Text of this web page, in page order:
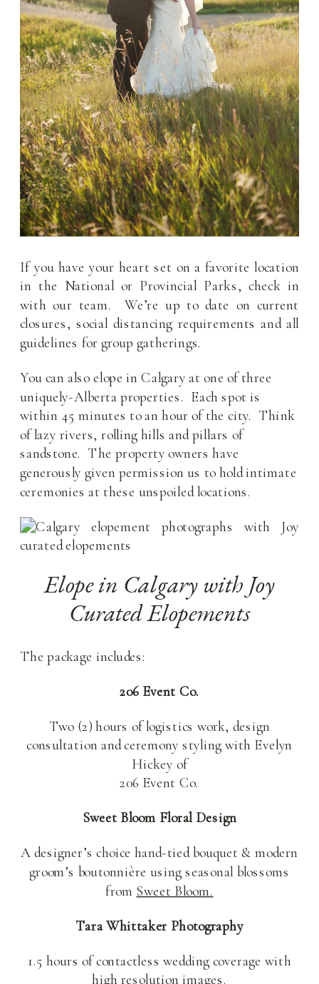
If you have your heart set on a favorite location
in the National or Provincial Parks, check in
with our team. We’re up to date on current
closures, social distancing requirements and all
guidelines for group gatherings.
You can also elope in Calgary at one of three
uniquely-Alberta properties. Each spot is
within 45 minutes to an hour of the city. Think
of lazy rivers, rolling hills and pillars of
sandstone. The property owners have
generously given permission us to hold intimate
ceremonies at these unspoiled locations.
Elope in Calgary with Joy
Curated Elopements
The package includes:
206 Event Co.
Two (2) hours of logistics work, design
consultation and ceremony styling with Evelyn
Hickey of
206 Event Co.
Sweet Bloom Floral Design
A designer’s choice hand-tied bouquet & modern
groom’s boutonnière using seasonal blossoms
from Sweet Bloom.
Tara Whittaker Photography
1.5 hours of contactless wedding coverage with
high resolution images.